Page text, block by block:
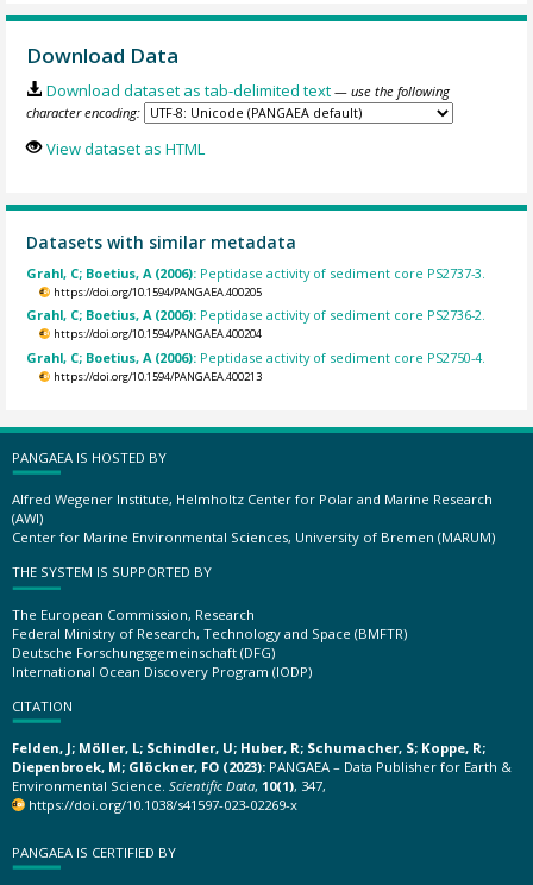
Download Data
Download dataset as tab-delimited text — use the following
character encoding:
View dataset as HTML
Datasets with similar metadata
Grahl, C; Boetius, A (2006): Peptidase activity of sediment core PS2737-3.
https://doi.org/10.1594/PANGAEA.400205
Grahl, C; Boetius, A (2006): Peptidase activity of sediment core PS2736-2.
https://doi.org/10.1594/PANGAEA.400204
Grahl, C; Boetius, A (2006): Peptidase activity of sediment core PS2750-4.
https://doi.org/10.1594/PANGAEA.400213
PANGAEA IS HOSTED BY
Alfred Wegener Institute, Helmholtz Center for Polar and Marine Research
(AWI)
Center for Marine Environmental Sciences, University of Bremen (MARUM)
THE SYSTEM IS SUPPORTED BY
The European Commission, Research
Federal Ministry of Research, Technology and Space (BMFTR)
Deutsche Forschungsgemeinschaft (DFG)
International Ocean Discovery Program (IODP)
CITATION
Felden, J; Möller, L; Schindler, U; Huber, R; Schumacher, S; Koppe, R;
Diepenbroek, M; Glöckner, FO (2023): PANGAEA – Data Publisher for Earth &
Environmental Science. Scientific Data, 10(1), 347,
https://doi.org/10.1038/s41597-023-02269-x
PANGAEA IS CERTIFIED BY